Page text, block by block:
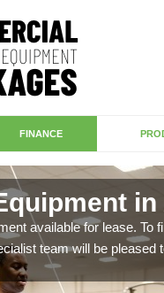
FINANCE
available for lease. To
team will be pleased